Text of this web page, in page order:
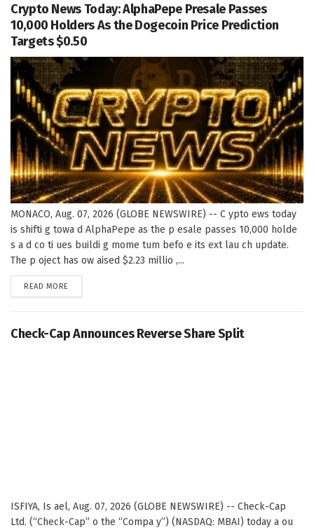
Crypto News Today: AlphaPepe Presale Passes
10,000 Holders As the Dogecoin Price Prediction
Targets $0.50
MONACO, Aug. 07, 2026 (GLOBE NEWSWIRE) -- C ypto ews today
is shifti g towa d AlphaPepe as the p esale passes 10,000 holde
s a d co ti ues buildi g mome tum befo e its ext lau ch update.
The p oject has ow aised $2.23 millio ,...
READ MORE
Check-Cap Announces Reverse Share Split
ISFIYA, Is ael, Aug. 07, 2026 (GLOBE NEWSWIRE) -- Check-Cap
Ltd. (“Check-Cap” o the “Compa y”) (NASDAQ: MBAI) today a ou